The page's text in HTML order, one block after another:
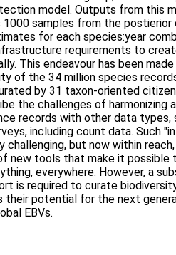
model. Outputs from this
1000 samples from the
for each species:year
requirements to
This endeavour has been
of the 34 million species
by 31 taxon-oriented
the challenges of harmonizing
records with other data types,
including count data. Such
challenging, but now within
new tools that make it possible
everywhere. However, a
is required to curate
their potential for the next
EBVs.